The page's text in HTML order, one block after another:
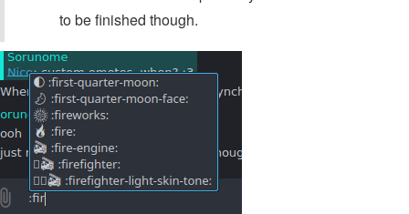
to be finished though.